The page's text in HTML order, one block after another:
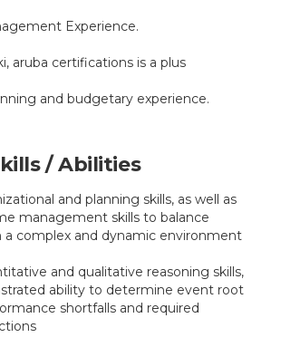
Experience.
aruba certifications is a plus
and budgetary experience.
/ Abilities
and planning skills, as well as
management skills to balance
a complex and dynamic environment
and qualitative reasoning skills,
ability to determine event root
shortfalls and required